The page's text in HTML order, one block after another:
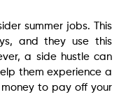
summer jobs. This
and they use this
a side hustle can
them experience a
to pay off your